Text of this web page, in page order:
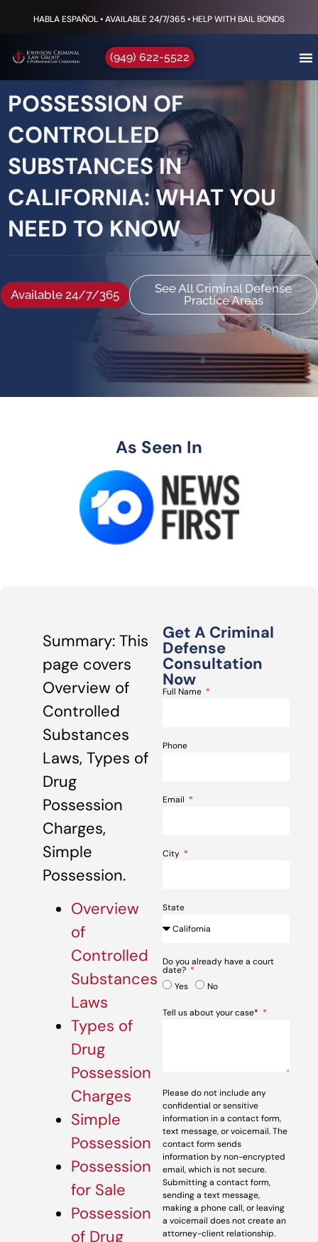
HABLA ESPAÑOL • AVAILABLE 24/7/365 • HELP WITH BAIL BONDS
(949) 622-5522
POSSESSION OF
CONTROLLED
SUBSTANCES IN
CALIFORNIA: WHAT YOU
NEED TO KNOW
Available 24/7/365
See All Criminal Defense
Practice Areas
As Seen In
Summary: This
page covers
Overview of
Controlled
Substances
Laws, Types of
Drug
Possession
Charges,
Simple
Possession.
Overview
of
Controlled
Substances
Laws
Types of
Drug
Possession
Charges
Simple
Possession
Possession
for Sale
Possession
of Drug
Get A Criminal
Defense
Consultation
Now
Full Name
Phone
Email
City
State
Do you already have a court
date?
Yes
No
Tell us about your case*
Please do not include any
confidential or sensitive
information in a contact form,
text message, or voicemail. The
contact form sends
information by non-encrypted
email, which is not secure.
Submitting a contact form,
sending a text message,
making a phone call, or leaving
a voicemail does not create an
attorney-client relationship.